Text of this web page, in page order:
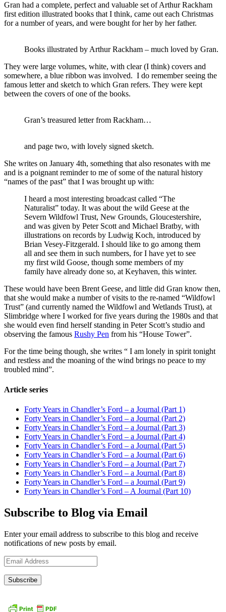
Gran had a complete, perfect and valuable set of Arthur Rackham
first edition illustrated books that I think, came out each Christmas
for a number of years, and were bought for her by her father.
Books illustrated by Arthur Rackham – much loved by Gran.
They were large volumes, white, with clear (I think) covers and
somewhere, a blue ribbon was involved. I do remember seeing the
famous letter and sketch to which Gran refers. They were kept
between the covers of one of the books.
Gran’s treasured letter from Rackham…
and page two, with lovely signed sketch.
She writes on January 4th, something that also resonates with me
and is a poignant reminder to me of some of the natural history
“names of the past” that I was brought up with:
I heard a most interesting broadcast called “The
Naturalist” today. It was about the wild Geese at the
Severn Wildfowl Trust, New Grounds, Gloucestershire,
and was given by Peter Scott and Michael Bratby, with
illustrations on records by Ludwig Koch, introduced by
Brian Vesey-Fitzgerald. I should like to go among them
all and see them in such numbers, for I have yet to see
my first wild Goose, though some members of my
family have already done so, at Keyhaven, this winter.
These would have been Brent Geese, and little did Gran know then,
that she would make a number of visits to the re-named “Wildfowl
Trust” (and currently named the Wildfowl and Wetlands Trust), at
Slimbridge where I worked for five years during the 1980s and that
she would even find herself standing in Peter Scott’s studio and
observing the famous Rushy Pen from his “House Tower”.
For the time being though, she writes “ I am lonely in spirit tonight
and restless and the moaning of the wind brings no peace to my
troubled mind”.
Article series
Forty Years in Chandler’s Ford – a Journal (Part 1)
Forty Years in Chandler’s Ford – a Journal (Part 2)
Forty Years in Chandler’s Ford – a Journal (Part 3)
Forty Years in Chandler’s Ford – a Journal (Part 4)
Forty Years in Chandler’s Ford – a Journal (Part 5)
Forty Years in Chandler’s Ford – a Journal (Part 6)
Forty Years in Chandler’s Ford – a Journal (Part 7)
Forty Years in Chandler’s Ford – a Journal (Part 8)
Forty Years in Chandler’s Ford – a Journal (Part 9)
Forty Years in Chandler’s Ford – A Journal (Part 10)
Subscribe to Blog via Email
Enter your email address to subscribe to this blog and receive
notifications of new posts by email.
Email
Address